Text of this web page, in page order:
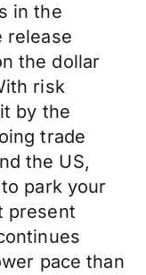
in the
release
the dollar
risk
by the
trade
the US,
park your
present
pace than